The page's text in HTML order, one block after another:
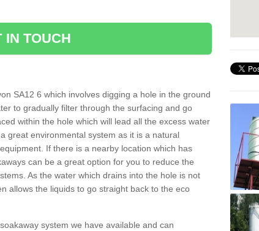
IN TOUCH
SA12 6 which involves digging a hole in the ground
to gradually filter through the surfacing and go
within the hole which will lead all the excess water
great environmental system as it is a natural
If there is a nearby location which has
can be a great option for you to reduce the
As the water which drains into the hole is not
allows the liquids to go straight back to the eco
system we have available and can